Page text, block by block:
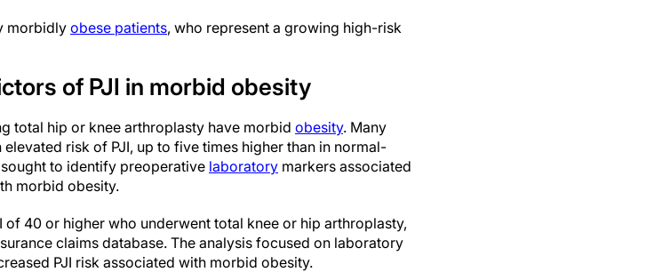
morbidly obese patients, who represent a growing high-risk
of PJI in morbid obesity
total hip or knee arthroplasty have morbid obesity. Many
risk of PJI, up to five times higher than in normal-
to identify preoperative laboratory markers associated
morbid obesity.
40 or higher who underwent total knee or hip arthroplasty,
claims database. The analysis focused on laboratory
PJI risk associated with morbid obesity.